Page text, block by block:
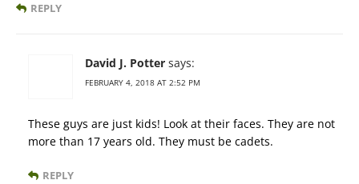
REPLY
David J. Potter says:
FEBRUARY 4, 2018 AT 2:52 PM
These guys are just kids! Look at their faces. They are not
more than 17 years old. They must be cadets.
REPLY